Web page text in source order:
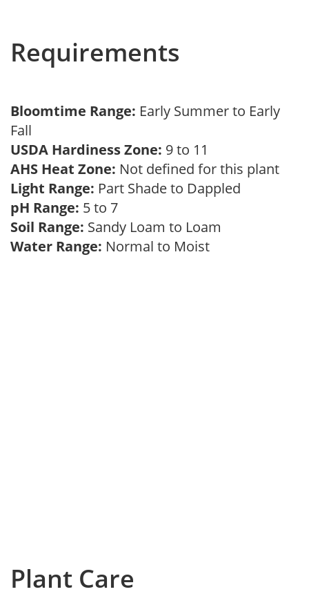
Requirements
Bloomtime Range: Early Summer to Early
Fall
USDA Hardiness Zone: 9 to 11
AHS Heat Zone: Not defined for this plant
Light Range: Part Shade to Dappled
pH Range: 5 to 7
Soil Range: Sandy Loam to Loam
Water Range: Normal to Moist
Plant Care